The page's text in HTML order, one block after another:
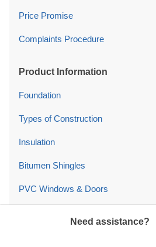
Need assistance?
Price Promise
Complaints Procedure
Product Information
Foundation
Types of Construction
Insulation
Bitumen Shingles
PVC Windows & Doors